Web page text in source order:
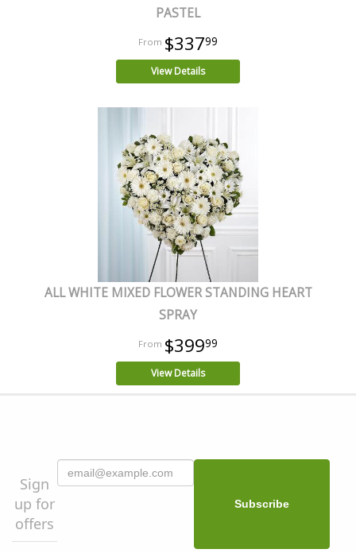
PASTEL
$33799
View Details
ALL WHITE MIXED FLOWER STANDING HEART
SPRAY
$39999
View Details
Sign
up for
offers